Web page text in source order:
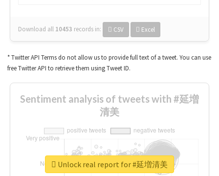
Download all 10453 records in: CSV Excel
* Twitter API Terms do not allow us to provide full text of a tweet. You can use
free Twitter API to retrieve them using Tweet ID.
Sentiment analysis of tweets with #延増
清美
Unlock real report for #延増清美